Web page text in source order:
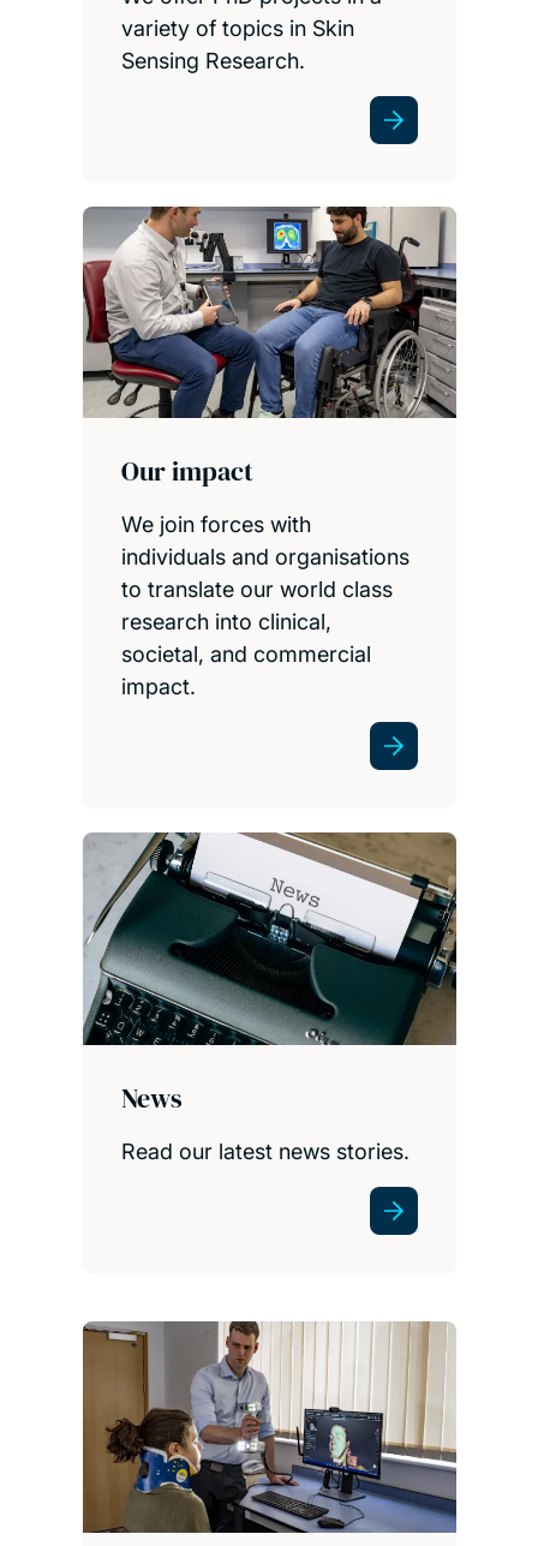
variety of topics in Skin
Sensing Research.
Our impact
We join forces with
individuals and organisations
to translate our world class
research into clinical,
societal, and commercial
impact.
News
Read our latest news stories.